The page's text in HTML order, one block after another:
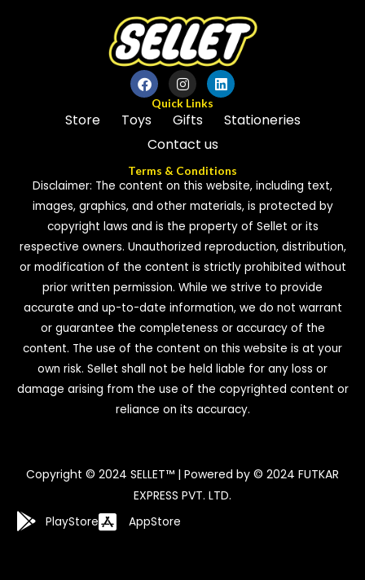
Quick Links
Store Toys Gifts
Stationeries
Contact us
Terms & Conditions
Disclaimer: The content on this website, including text,
images, graphics, and other materials, is protected by
copyright laws and is the property of Sellet or its
respective owners. Unauthorized reproduction, distribution,
or modification of the content is strictly prohibited without
prior written permission. While we strive to provide
accurate and up-to-date information, we do not warrant
or guarantee the completeness or accuracy of the
content. The use of the content on this website is at your
own risk. Sellet shall not be held liable for any loss or
damage arising from the use of the copyrighted content or
reliance on its accuracy.
Copyright © 2024 SELLET™ | Powered by © 2024 FUTKAR
EXPRESS PVT. LTD.
PlayStore AppStore